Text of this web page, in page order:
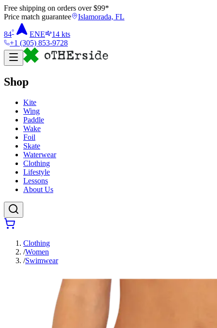
Free shipping on orders over $99*
Price match guarantee
Islamorada, FL
84° ENE 14 kts
+1 (305) 853-9728
Shop
Kite
Wing
Paddle
Wake
Foil
Skate
Waterwear
Clothing
Lifestyle
Lessons
About Us
Clothing
/Women
/Swimwear